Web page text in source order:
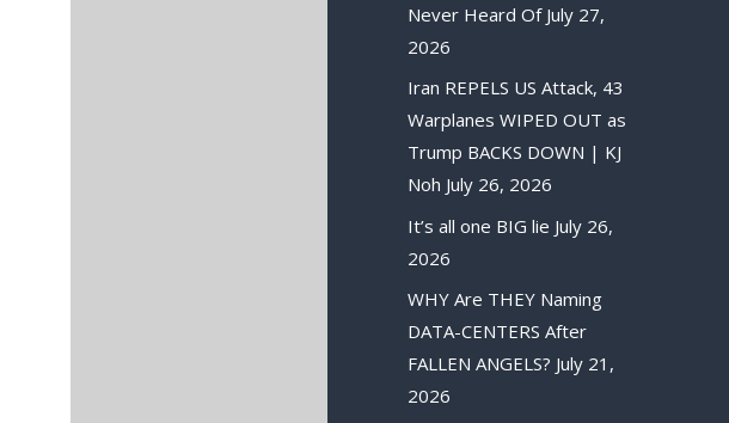
Never Heard Of July 27,
2026
Iran REPELS US Attack, 43
Warplanes WIPED OUT as
Trump BACKS DOWN | KJ
Noh July 26, 2026
It’s all one BIG lie July 26,
2026
WHY Are THEY Naming
DATA-CENTERS After
FALLEN ANGELS? July 21,
2026